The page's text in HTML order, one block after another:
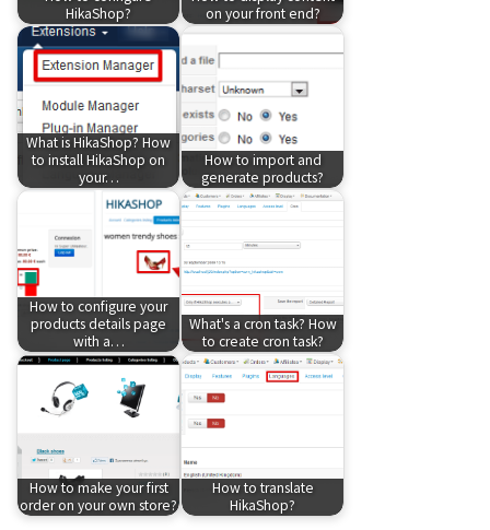
HikaShop?
on your front end?
What is HikaShop? How
to install HikaShop on
your…
How to import and
generate products?
How to configure your
products details page
with a…
What's a cron task? How
to create cron task?
How to make your first
order on your own store?
How to translate
HikaShop?